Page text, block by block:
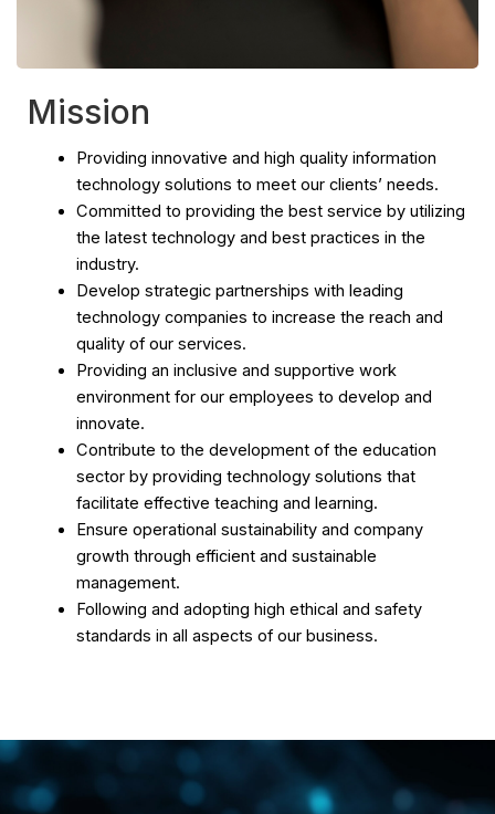
Mission
Providing innovative and high quality information
technology solutions to meet our clients’ needs.
Committed to providing the best service by utilizing
the latest technology and best practices in the
industry.
Develop strategic partnerships with leading
technology companies to increase the reach and
quality of our services.
Providing an inclusive and supportive work
environment for our employees to develop and
innovate.
Contribute to the development of the education
sector by providing technology solutions that
facilitate effective teaching and learning.
Ensure operational sustainability and company
growth through efficient and sustainable
management.
Following and adopting high ethical and safety
standards in all aspects of our business.